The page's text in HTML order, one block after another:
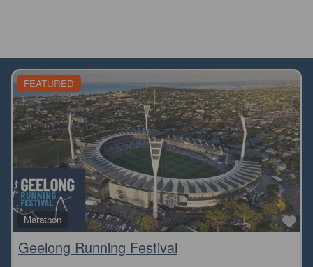
FEATURED
Marathon
Geelong Running Festival